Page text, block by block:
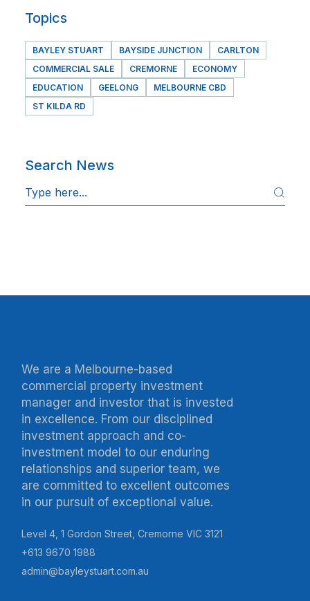
Topics
BAYLEY STUART BAYSIDE JUNCTION
CARLTON
COMMERCIAL SALE
CREMORNE
ECONOMY
EDUCATION
GEELONG
MELBOURNE CBD
ST KILDA RD
Search News
e
a
We are a Melbourne-based
commercial property investment
manager and investor that is invested
in excellence. From our disciplined
investment approach and co-
investment model to our enduring
relationships and superior team, we
are committed to excellent outcomes
in our pursuit of exceptional value.
Level 4, 1 Gordon Street, Cremorne VIC 3121
+613 9670 1988
admin@bayleystuart.com.au